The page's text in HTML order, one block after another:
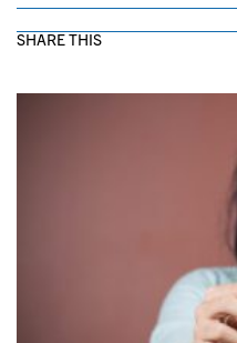
SHARE THIS